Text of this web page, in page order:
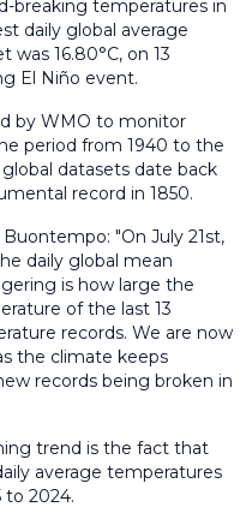
breaking temperatures in
daily global average
16.80°C, on 13
El Niño event.
by WMO to monitor
period from 1940 to the
datasets date back
record in 1850.
"On July 21st,
daily global mean
is how large the
of the last 13
records. We are now
the climate keeps
records being broken in
trend is the fact that
average temperatures
to 2024.